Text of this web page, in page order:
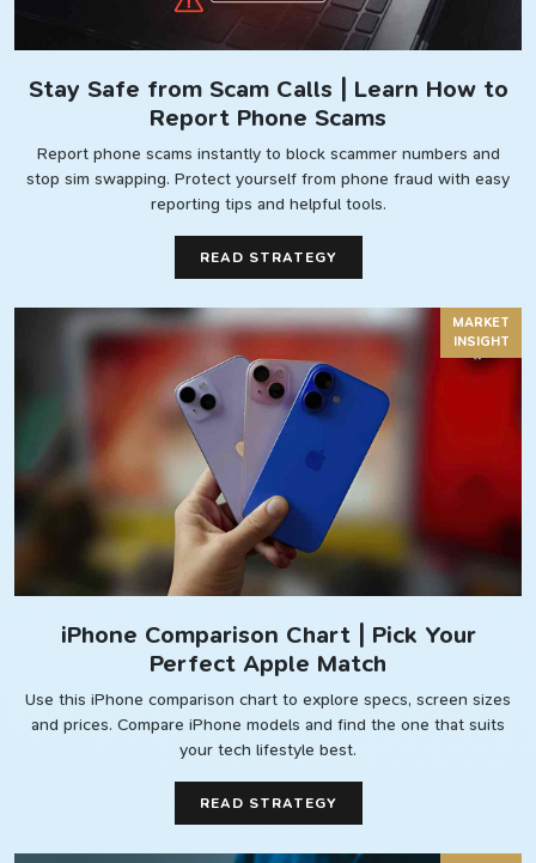
Stay Safe from Scam Calls | Learn How to
Report Phone Scams
Report phone scams instantly to block scammer numbers and
stop sim swapping. Protect yourself from phone fraud with easy
reporting tips and helpful tools.
READ STRATEGY
MARKET
INSIGHT
iPhone Comparison Chart | Pick Your
Perfect Apple Match
Use this iPhone comparison chart to explore specs, screen sizes
and prices. Compare iPhone models and find the one that suits
your tech lifestyle best.
READ STRATEGY